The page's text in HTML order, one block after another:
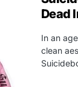
Dead
In an
clean